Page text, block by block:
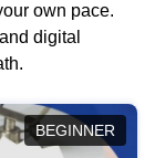
own pace.
digital
BEGINNER